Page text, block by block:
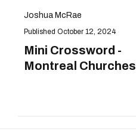
Joshua McRae
October 12, 2024
Mini Crossword -
Montreal Churches